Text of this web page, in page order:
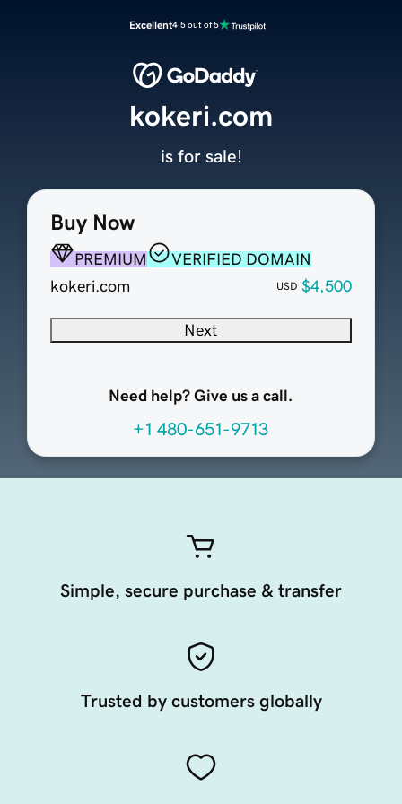
Excellent4.5 out of 5
Buy Now
PREMIUM
VERIFIED DOMAIN
kokeri.com
USD $4,500
Next
Need help? Give us a call.
+1 480-651-9713
kokeri.com
is for sale!
Simple, secure purchase & transfer
Trusted by customers globally